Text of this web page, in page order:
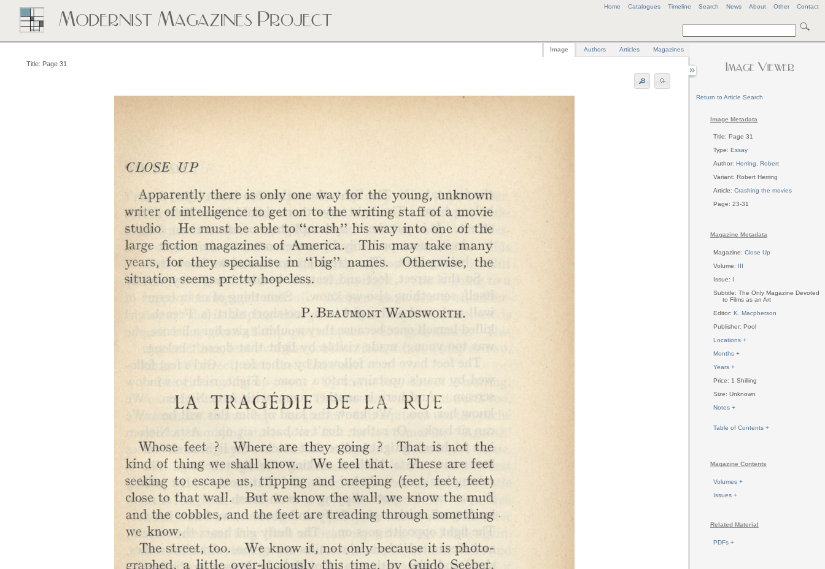
Home Catalogues Timeline Search News About Other Contact
Return to Article Search
Image Metadata
Title: Page 31
Type: Essay
Author: Herring, Robert
Variant: Robert Herring
Article: Crashing the movies
Page: 23-31
Magazine Metadata
Magazine: Close Up
Volume: III
Issue: I
Subtitle: The Only Magazine Devoted
to Films as an Art
Editor: K. Macpherson
Publisher: Pool
Locations +
Months +
Years +
Price: 1 Shilling
Size: Unknown
Notes +
Table of Contents +
Magazine Contents
Volumes +
Issues +
Related Material
PDFs +
Image Authors Articles Magazines
Title: Page 31